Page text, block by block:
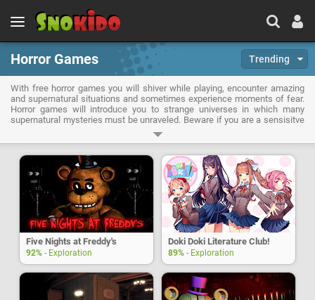
Horror Games Trending
With free horror games you will shiver while playing, encounter amazing
and supernatural situations and sometimes experience moments of fear.
Horror games will introduce you to strange universes in which many
supernatural mysteries must be unraveled. Beware if you are a sensisitve
person because here anxiety and fearness will overwhelm you when you
will encounter paranormal creatures or have to survive in a haunted place.
fears and achieve your goals!
Five Nights at Freddy's
92% - Exploration
Doki Doki Literature Club!
89% - Exploration